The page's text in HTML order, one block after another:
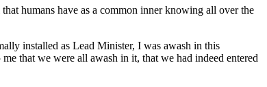
humans have as a common inner knowing all over the
installed as Lead Minister, I was awash in this
that we were all awash in it, that we had indeed entered